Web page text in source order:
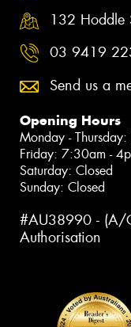
132 Hoddle
03 9419
Send us a
Opening Hours
Monday -
Friday: 7:30am -
Saturday: Closed
Sunday: Closed
#AU38990 - (A/
Authorisation